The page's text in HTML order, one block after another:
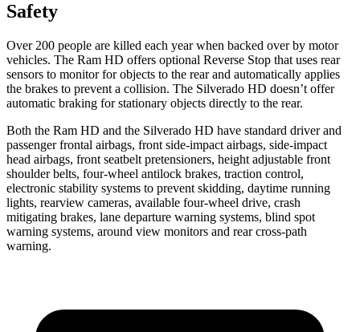
Safety
Over 200 people are killed each year when backed over by motor
vehicles. The Ram HD offers optional Reverse Stop that uses rear
sensors to monitor for objects to the rear and automatically applies
the brakes to prevent a collision. The Silverado HD doesn’t offer
automatic braking for stationary objects directly to the rear.
Both the Ram HD and the Silverado HD have standard driver and
passenger frontal airbags, front side-impact airbags, side-impact
head airbags, front seatbelt pretensioners, height adjustable front
shoulder belts, four-wheel antilock brakes, traction control,
electronic stability systems to prevent skidding, daytime running
lights, rearview cameras, available four-wheel drive, crash
mitigating brakes, lane departure warning systems, blind spot
warning systems, around view monitors and rear cross-path
warning.